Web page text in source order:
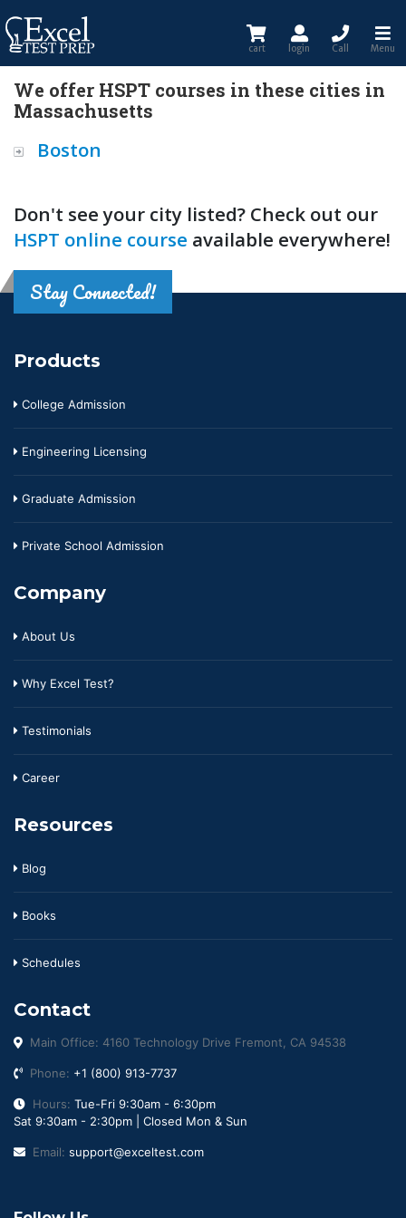
cart login Call Menu
We offer HSPT courses in these cities in
Massachusetts
Boston
Don't see your city listed? Check out our
HSPT online course available everywhere!
Stay Connected!
Products
College Admission
Engineering Licensing
Graduate Admission
Private School Admission
Company
About Us
Why Excel Test?
Testimonials
Career
Resources
Blog
Books
Schedules
Contact
Main Office: 4160 Technology Drive Fremont, CA 94538
Phone: +1 (800) 913-7737
Hours: Tue-Fri 9:30am - 6:30pm
Sat 9:30am - 2:30pm | Closed Mon & Sun
Email: support@exceltest.com